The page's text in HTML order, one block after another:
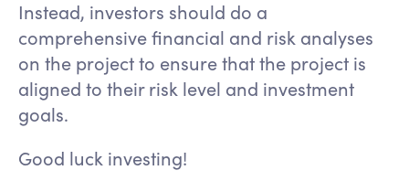
Instead, investors should do a
comprehensive financial and risk analyses
on the project to ensure that the project is
aligned to their risk level and investment
goals.
Good luck investing!